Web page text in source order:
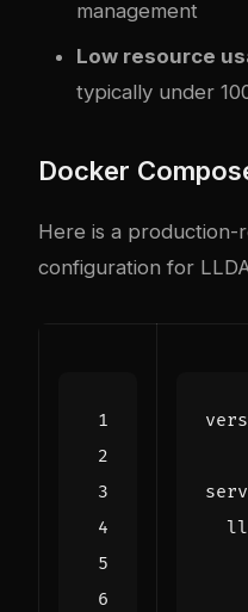
management
Low resource
typically under
Docker
Here is a production-
configuration for